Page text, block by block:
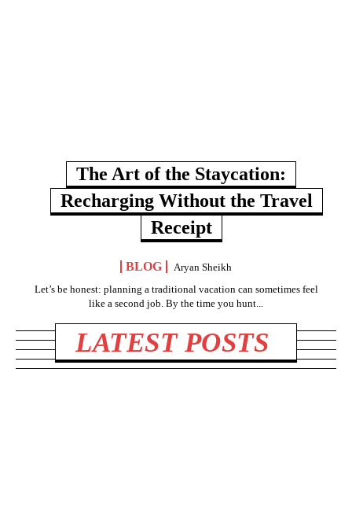
The Art of the Staycation:
Recharging Without the Travel
Receipt
BLOG
Aryan Sheikh
Let’s be honest: planning a traditional vacation can sometimes feel
like a second job. By the time you hunt...
LATEST POSTS